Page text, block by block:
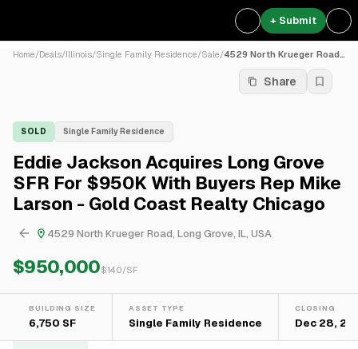
+ Submit
Home/Deals/Illinois/Single Family Residence/Sale/ 4529 North Krueger Road, Lo...
Share
SOLD Single Family Residence
Eddie Jackson Acquires Long Grove
SFR For $950K With Buyers Rep Mike
Larson - Gold Coast Realty Chicago
4529 North Krueger Road, Long Grove, IL, USA
$950,000$140/SF
BUILDING SIZE
6,750 SF
ASSET TYPE
Single Family Residence
CLOSING
Dec 28,